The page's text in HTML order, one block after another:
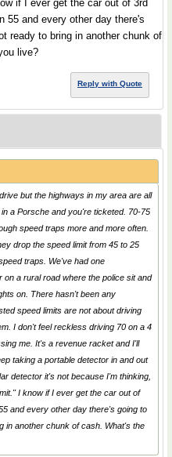
if I ever get the car out of 3rd
55 and every other day there's
ready to bring in another chunk of
live?
Reply with Quote
but the highways in my area are all
a Porsche and you're ticketed. 70-75
speed traps more and more often.
drop the speed limit from 45 to 25
traps. We've had one
a rural road where the police sit and
on. There hasn't been any
speed limits are not about driving
I don't feel reckless driving 70 on a 4
me. It's a revenue racket and I'll
taking a portable detector in and out
detector it's not because I'm thinking,
I know if I ever get the car out of
and every other day there's going to
in another chunk of cash. What's the